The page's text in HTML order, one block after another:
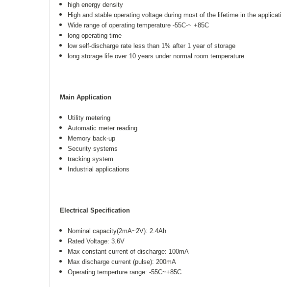
high energy density
High and stable operating voltage during most of the lifetime in the
Wide range of operating temperature -55C-~ +85C
long operating time
low self-discharge rate less than 1% after 1 year of storage
long storage life over 10 years under normal room temperature
Main Application
Utility metering
Automatic meter reading
Memory back-up
Security systems
tracking system
Industrial applications
Electrical Specification
Nominal capacity(2mA~2V): 2.4Ah
Rated Voltage: 3.6V
Max constant current of discharge: 100mA
Max discharge current (pulse): 200mA
Operating temperture range: -55C~+85C